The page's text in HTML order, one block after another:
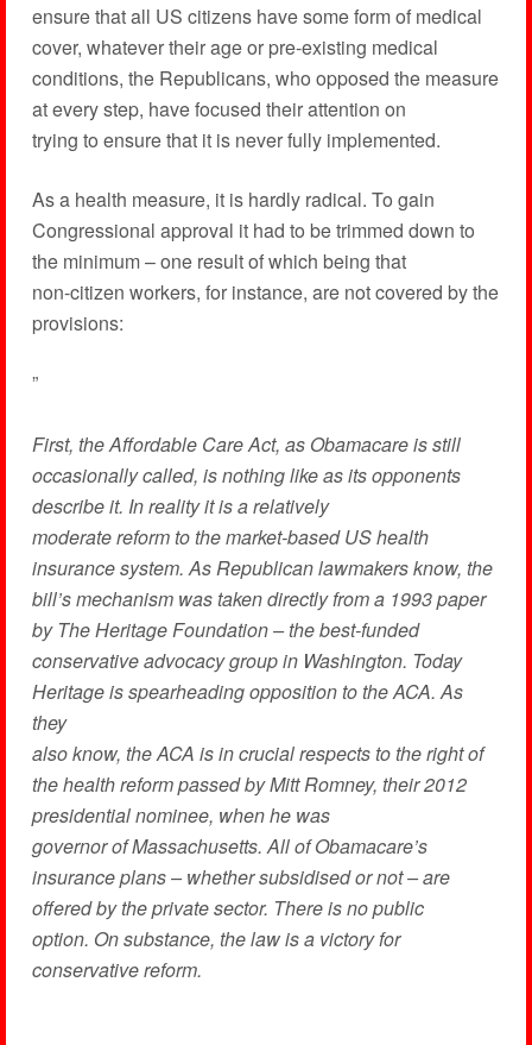
ensure that all US citizens have some form of medical
cover, whatever their age or pre-existing medical
conditions, the Republicans, who opposed the measure
at every step, have focused their attention on
trying to ensure that it is never fully implemented.
As a health measure, it is hardly radical. To gain
Congressional approval it had to be trimmed down to
the minimum – one result of which being that
non-citizen workers, for instance, are not covered by the
provisions:
”
First, the Affordable Care Act, as Obamacare is still
occasionally called, is nothing like as its opponents
describe it. In reality it is a relatively
moderate reform to the market-based US health
insurance system. As Republican lawmakers know, the
bill’s mechanism was taken directly from a 1993 paper
by The Heritage Foundation – the best-funded
conservative advocacy group in Washington. Today
Heritage is spearheading opposition to the ACA. As
they
also know, the ACA is in crucial respects to the right of
the health reform passed by Mitt Romney, their 2012
presidential nominee, when he was
governor of Massachusetts. All of Obamacare’s
insurance plans – whether subsidised or not – are
offered by the private sector. There is no public
option. On substance, the law is a victory for
conservative reform.